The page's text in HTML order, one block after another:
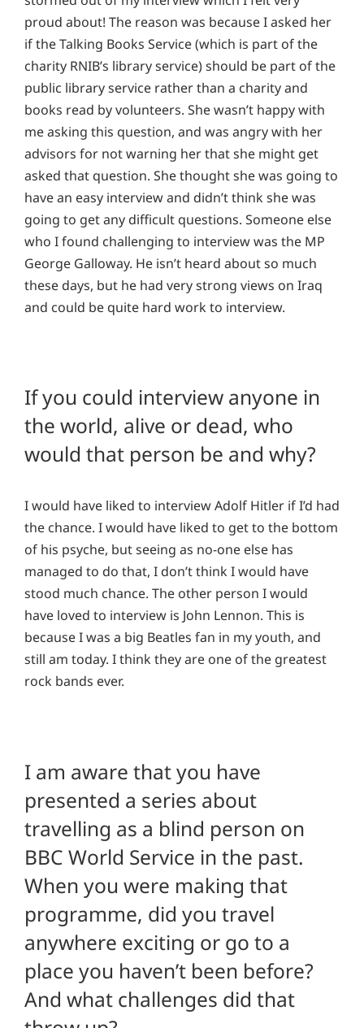
proud about! The reason was because I asked her
if the Talking Books Service (which is part of the
charity RNIB’s library service) should be part of the
public library service rather than a charity and
books read by volunteers. She wasn’t happy with
me asking this question, and was angry with her
advisors for not warning her that she might get
asked that question. She thought she was going to
have an easy interview and didn’t think she was
going to get any difficult questions. Someone else
who I found challenging to interview was the MP
George Galloway. He isn’t heard about so much
these days, but he had very strong views on Iraq
and could be quite hard work to interview.
If you could interview anyone in
the world, alive or dead, who
would that person be and why?
I would have liked to interview Adolf Hitler if I’d had
the chance. I would have liked to get to the bottom
of his psyche, but seeing as no-one else has
managed to do that, I don’t think I would have
stood much chance. The other person I would
have loved to interview is John Lennon. This is
because I was a big Beatles fan in my youth, and
still am today. I think they are one of the greatest
rock bands ever.
I am aware that you have
presented a series about
travelling as a blind person on
BBC World Service in the past.
When you were making that
programme, did you travel
anywhere exciting or go to a
place you haven’t been before?
And what challenges did that